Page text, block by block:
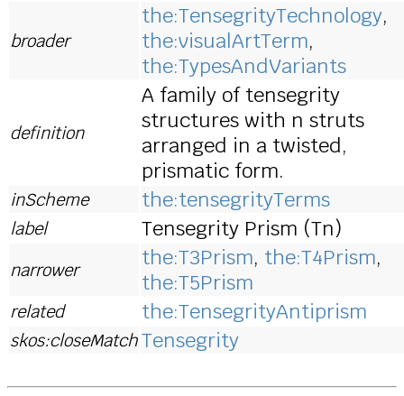
broader
the:TensegrityTechnology,
the:visualArtTerm,
the:TypesAndVariants
definition
A family of tensegrity
structures with n struts
arranged in a twisted,
prismatic form.
inScheme the:tensegrityTerms
label Tensegrity Prism (Tn)
narrower the:T3Prism, the:T4Prism,
the:T5Prism
related the:TensegrityAntiprism
skos:closeMatchTensegrity